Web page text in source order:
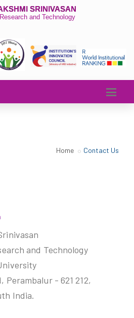
SRINIVASAN
and Technology
Home Contact Us
and Technology
Perambalur - 621 212,
India.